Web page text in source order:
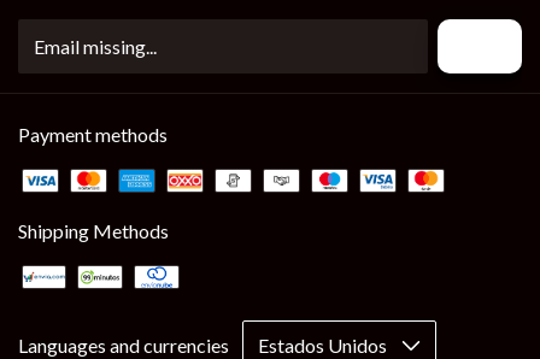
Payment methods
Shipping Methods
Languages and currencies